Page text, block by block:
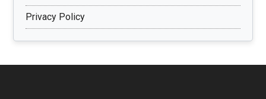
Privacy Policy